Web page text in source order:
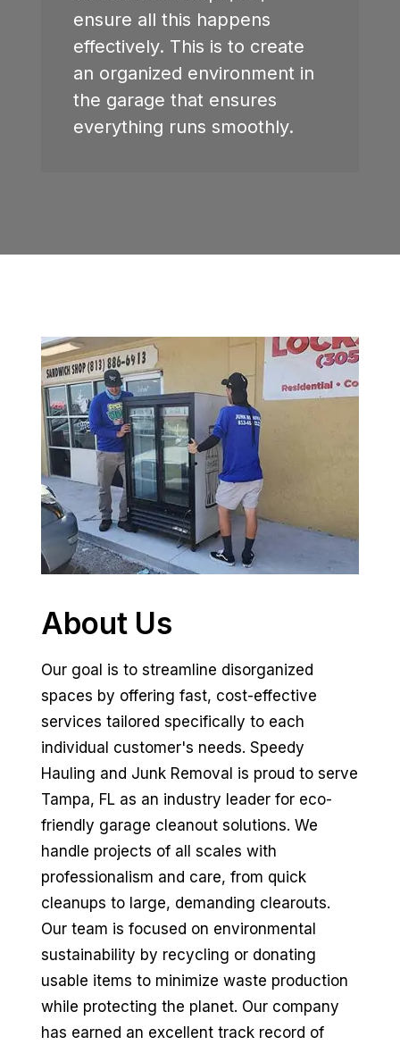
ensure all this happens
effectively. This is to create
an organized environment in
the garage that ensures
everything runs smoothly.
About Us
Our goal is to streamline disorganized
spaces by offering fast, cost-effective
services tailored specifically to each
individual customer's needs. Speedy
Hauling and Junk Removal is proud to serve
Tampa, FL as an industry leader for eco-
friendly garage cleanout solutions. We
handle projects of all scales with
professionalism and care, from quick
cleanups to large, demanding clearouts.
Our team is focused on environmental
sustainability by recycling or donating
usable items to minimize waste production
while protecting the planet. Our company
has earned an excellent track record of